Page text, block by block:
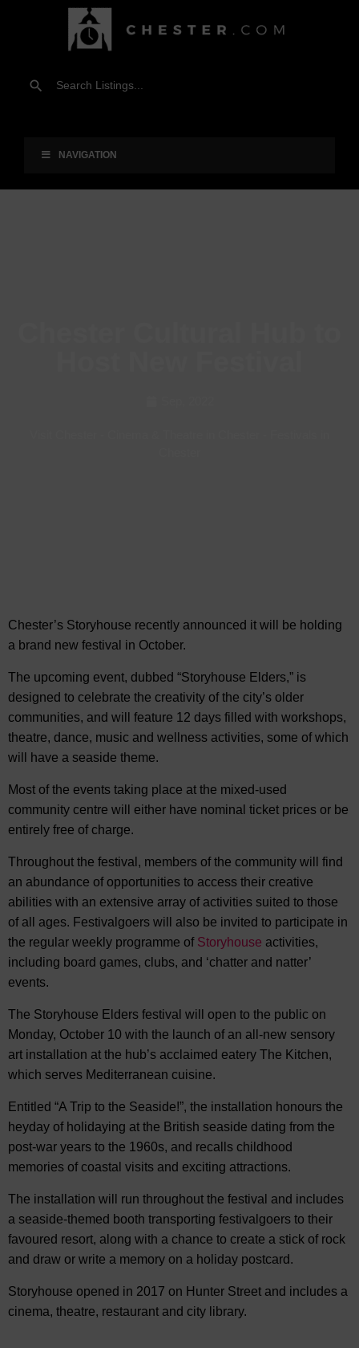
NAVIGATION
Chester’s Storyhouse recently announced it will be holding
a brand new festival in October.
The upcoming event, dubbed “Storyhouse Elders,” is
designed to celebrate the creativity of the city’s older
communities, and will feature 12 days filled with workshops,
theatre, dance, music and wellness activities, some of which
will have a seaside theme.
Most of the events taking place at the mixed-used
community centre will either have nominal ticket prices or be
entirely free of charge.
Throughout the festival, members of the community will find
an abundance of opportunities to access their creative
abilities with an extensive array of activities suited to those
of all ages. Festivalgoers will also be invited to participate in
the regular weekly programme of Storyhouse activities,
including board games, clubs, and ‘chatter and natter’
events.
The Storyhouse Elders festival will open to the public on
Monday, October 10 with the launch of an all-new sensory
art installation at the hub’s acclaimed eatery The Kitchen,
which serves Mediterranean cuisine.
Entitled “A Trip to the Seaside!”, the installation honours the
heyday of holidaying at the British seaside dating from the
post-war years to the 1960s, and recalls childhood
memories of coastal visits and exciting attractions.
The installation will run throughout the festival and includes
a seaside-themed booth transporting festivalgoers to their
favoured resort, along with a chance to create a stick of rock
and draw or write a memory on a holiday postcard.
Storyhouse opened in 2017 on Hunter Street and includes a
cinema, theatre, restaurant and city library.